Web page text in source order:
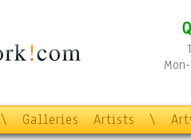
\ Galleries Artists \